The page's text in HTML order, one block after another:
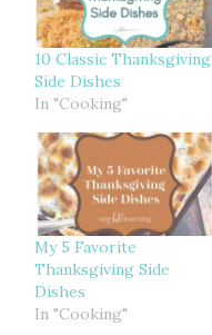
10 Classic Thanksgiving
Side Dishes
In "Cooking"
My 5 Favorite
Thanksgiving Side
Dishes
In "Cooking"